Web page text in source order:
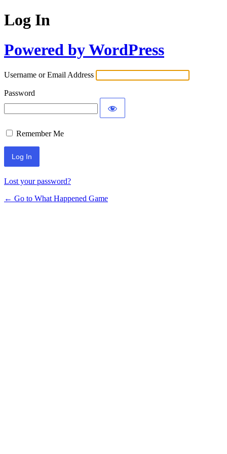
Log In
Powered by WordPress
Username or Email Address
Password
Remember Me
Lost your password?
← Go to What Happened Game